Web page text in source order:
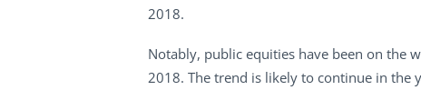
2018.
Notably, public equities have been on the
2018. The trend is likely to continue in the